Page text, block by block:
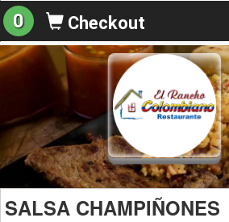
0 Checkout
SALSA CHAMPIÑONES